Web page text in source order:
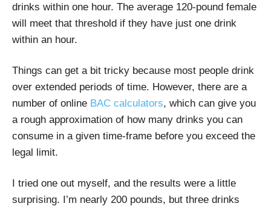
drinks within one hour. The average 120-pound female
will meet that threshold if they have just one drink
within an hour.
Things can get a bit tricky because most people drink
over extended periods of time. However, there are a
number of online BAC calculators, which can give you
a rough approximation of how many drinks you can
consume in a given time-frame before you exceed the
legal limit.
I tried one out myself, and the results were a little
surprising. I’m nearly 200 pounds, but three drinks